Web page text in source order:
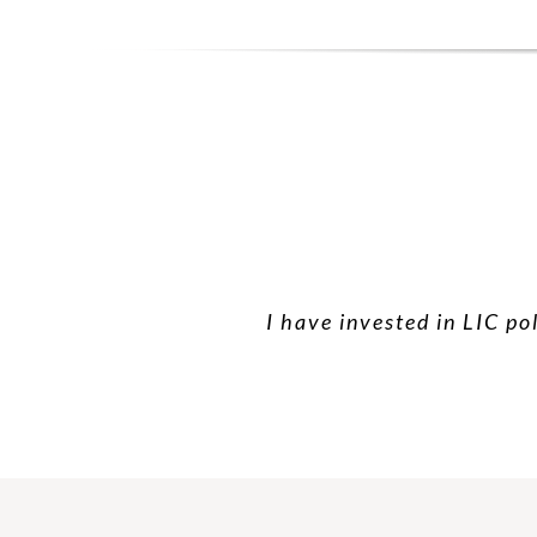
I have invested in LIC
Than
Very
I have taken